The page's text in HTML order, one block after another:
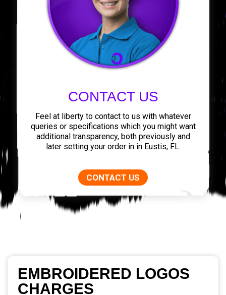
CONTACT US
Feel at liberty to contact to us with whatever
queries or specifications which you might want
additional transparency, both previously and
later setting your order in in Eustis, FL.
CONTACT US
EMBROIDERED LOGOS
CHARGES